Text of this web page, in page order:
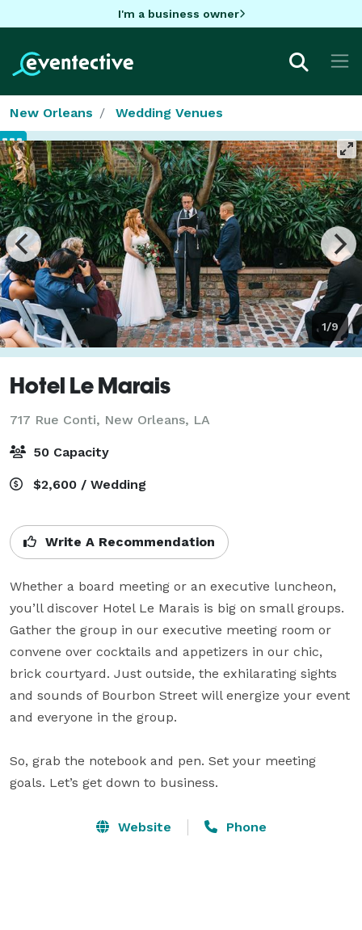
I'm a business owner
New Orleans Wedding Venues
1/9
Hotel Le Marais
717 Rue Conti, New Orleans, LA
50 Capacity
$2,600 / Wedding
Write A Recommendation
Whether a board meeting or an executive luncheon,
you’ll discover Hotel Le Marais is big on small groups.
Gather the group in our executive meeting room or
convene over cocktails and appetizers in our chic,
brick courtyard. Just outside, the exhilarating sights
and sounds of Bourbon Street will energize your event
and everyone in the group.
So, grab the notebook and pen. Set your meeting
goals. Let’s get down to business.
Website Phone